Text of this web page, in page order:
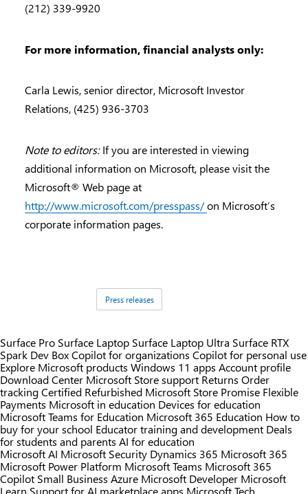
(212) 339-9920
For more information, financial analysts only:
Carla Lewis, senior director, Microsoft Investor
Relations, (425) 936-3703
Note to editors:If you are interested in viewing
additional information on Microsoft, please visit the
Microsoft® Web page at
http://www.microsoft.com/presspass/on Microsoft’s
corporate information pages.
Press releases
Surface Pro Surface Laptop Surface Laptop Ultra Surface RTX
Spark Dev BoxCopilot for organizations Copilot for personal use
Explore Microsoft products Windows 11 apps Account profile
Download Center Microsoft Store support Returns Order
trackingCertified Refurbished Microsoft Store Promise Flexible
Payments Microsoft in education Devices for education
Microsoft Teams for Education Microsoft 365 Education How to
buy for your school Educator training and development Deals
for students and parents AI for education
Microsoft AI Microsoft Security Dynamics 365 Microsoft 365
Microsoft Power Platform Microsoft Teams Microsoft 365
Copilot Small Business Azure Microsoft Developer Microsoft
Learn Support for AI marketplace apps Microsoft Tech